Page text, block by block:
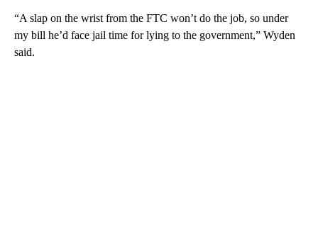
“A slap on the wrist from the FTC won’t do the job, so under
my bill he’d face jail time for lying to the government,” Wyden
said.